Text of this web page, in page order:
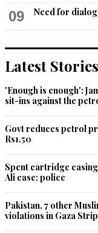
09 Need for
Latest Stories
'Enough is enough':
sit-ins against the
Govt reduces petrol
Rs1.50
Spent cartridge
Ali case: police
Pakistan, 7 other
violations in Gaza